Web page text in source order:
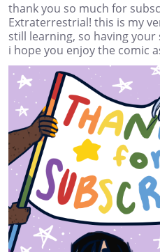
thank you so much for
Extraterrestrial! this is my
still learning, so having
i hope you enjoy the comic